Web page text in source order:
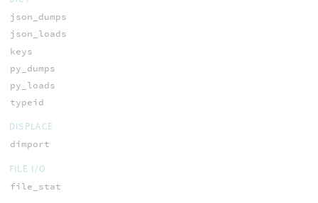
json_dumps
json_loads
keys
py_dumps
py_loads
typeid
DISPLACE
dimport
FILE I/O
file_stat